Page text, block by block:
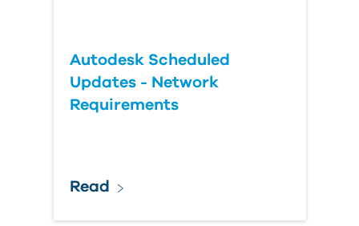
Autodesk Scheduled
Updates - Network
Requirements
Read